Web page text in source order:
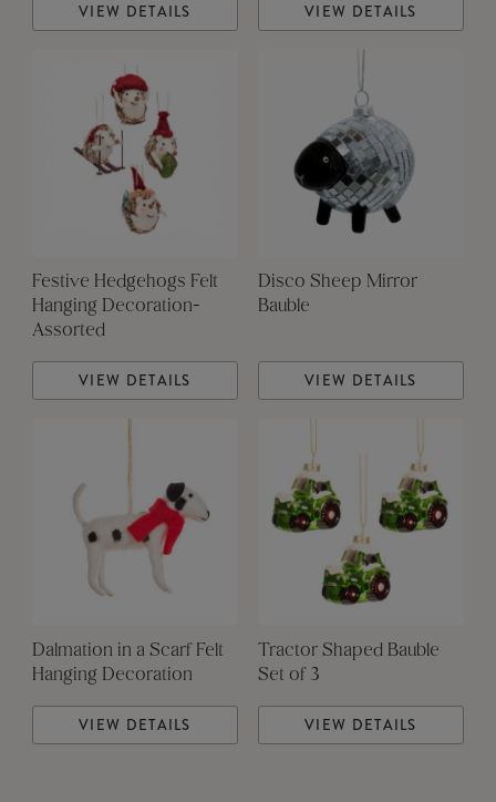
VIEW DETAILS VIEW DETAILS
Festive Hedgehogs Felt
Hanging Decoration-
Assorted
VIEW DETAILS
Disco Sheep Mirror
Bauble
VIEW DETAILS
Dalmation in a Scarf Felt
Hanging Decoration
VIEW DETAILS
Tractor Shaped Bauble
Set of 3
VIEW DETAILS